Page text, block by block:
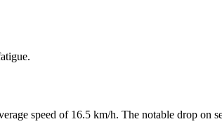
speed of 16.5 km/h. The notable drop